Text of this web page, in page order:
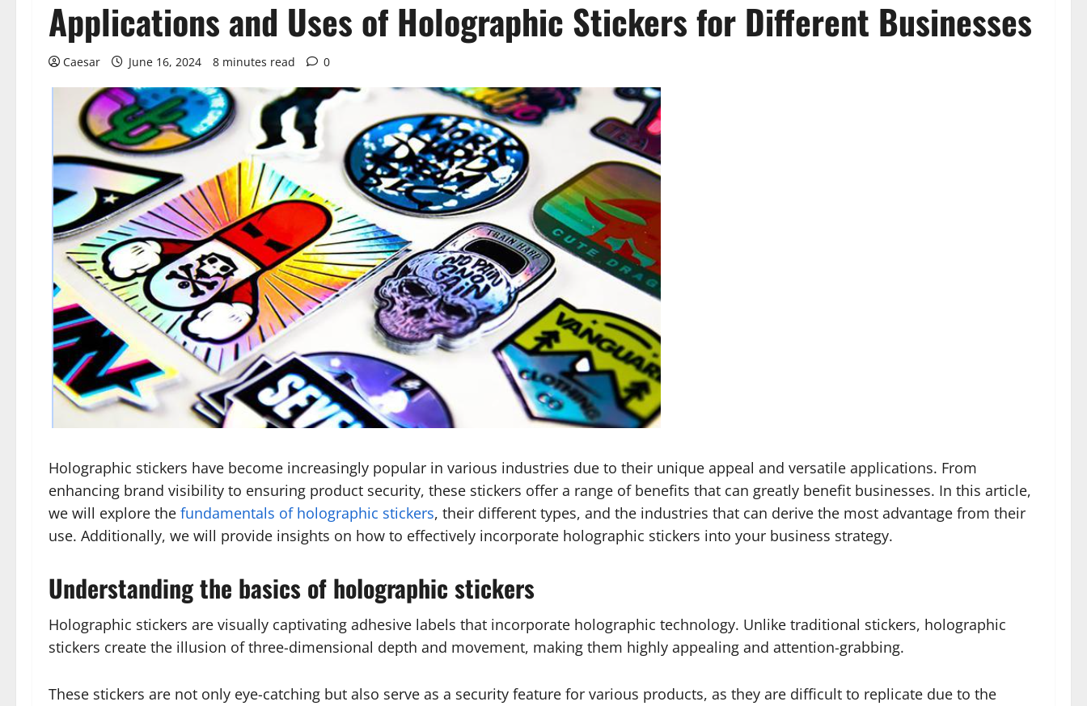
Applications and Uses of Holographic Stickers for Different Businesses
Caesar June 16, 2024 8 minutes read 0
Holographic stickers have become increasingly popular in various industries due to their unique appeal and versatile applications. From
enhancing brand visibility to ensuring product security, these stickers offer a range of benefits that can greatly benefit businesses. In this article,
we will explore the fundamentals of holographic stickers, their different types, and the industries that can derive the most advantage from their
use. Additionally, we will provide insights on how to effectively incorporate holographic stickers into your business strategy.
Understanding the basics of holographic stickers
Holographic stickers are visually captivating adhesive labels that incorporate holographic technology. Unlike traditional stickers, holographic
stickers create the illusion of three-dimensional depth and movement, making them highly appealing and attention-grabbing.
These stickers are not only eye-catching but also serve as a security feature for various products, as they are difficult to replicate due to the